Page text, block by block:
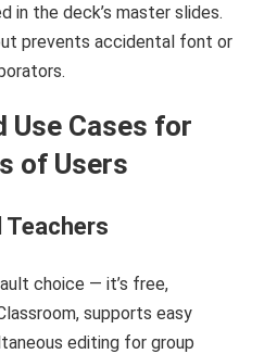
in the deck’s master slides.
prevents accidental font or
Use Cases for
of Users
Teachers
choice — it’s free,
supports easy
editing for group